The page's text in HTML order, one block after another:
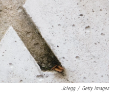
Jclegg / Getty Images